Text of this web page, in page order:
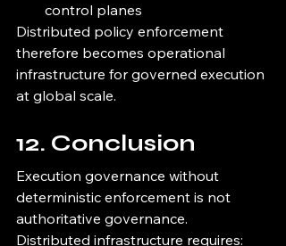
control planes
Distributed policy enforcement
therefore becomes operational
infrastructure for governed execution
at global scale.
12. Conclusion
Execution governance without
deterministic enforcement is not
authoritative governance.
Distributed infrastructure requires: